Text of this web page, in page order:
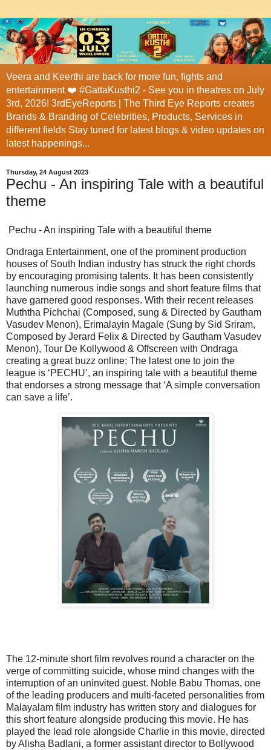
Veera and Keerthi are back for more fun, fights and
entertainment ❤️ #GattaKusthi2 - See you in theatres on July
3rd, 2026! 3rdEyeReports | The Third Eye Reports creates
Brands & Branding of Celebrities, Products, Services in
different fields Stay tuned for latest blogs & video updates on
latest happenings...
Thursday, 24 August 2023
Pechu - An inspiring Tale with a beautiful
theme
Pechu - An inspiring Tale with a beautiful theme
Ondraga Entertainment, one of the prominent production
houses of South Indian industry has struck the right chords
by encouraging promising talents. It has been consistently
launching numerous indie songs and short feature films that
have garnered good responses. With their recent releases
Muththa Pichchai (Composed, sung & Directed by Gautham
Vasudev Menon), Erimalayin Magale (Sung by Sid Sriram,
Composed by Jerard Felix & Directed by Gautham Vasudev
Menon), Tour De Kollywood & Offscreen with Ondraga
creating a great buzz online; The latest one to join the
league is ‘PECHU’, an inspiring tale with a beautiful theme
that endorses a strong message that ‘A simple conversation
can save a life’.
The 12-minute short film revolves round a character on the
verge of committing suicide, whose mind changes with the
interruption of an uninvited guest. Noble Babu Thomas, one
of the leading producers and multi-faceted personalities from
Malayalam film industry has written story and dialogues for
this short feature alongside producing this movie. He has
played the lead role alongside Charlie in this movie, directed
by Alisha Badlani, a former assistant director to Bollywood